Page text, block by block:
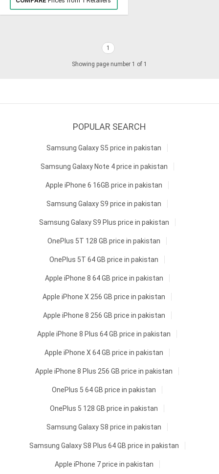
1
Showing page number 1 of 1
POPULAR SEARCH
Samsung Galaxy S5 price in pakistan
Samsung Galaxy Note 4 price in pakistan
Apple iPhone 6 16GB price in pakistan
Samsung Galaxy S9 price in pakistan
Samsung Galaxy S9 Plus price in pakistan
OnePlus 5T 128 GB price in pakistan
OnePlus 5T 64 GB price in pakistan
Apple iPhone 8 64 GB price in pakistan
Apple iPhone X 256 GB price in pakistan
Apple iPhone 8 256 GB price in pakistan
Apple iPhone 8 Plus 64 GB price in pakistan
Apple iPhone X 64 GB price in pakistan
Apple iPhone 8 Plus 256 GB price in pakistan
OnePlus 5 64 GB price in pakistan
OnePlus 5 128 GB price in pakistan
Samsung Galaxy S8 price in pakistan
Samsung Galaxy S8 Plus 64 GB price in pakistan
Apple iPhone 7 price in pakistan